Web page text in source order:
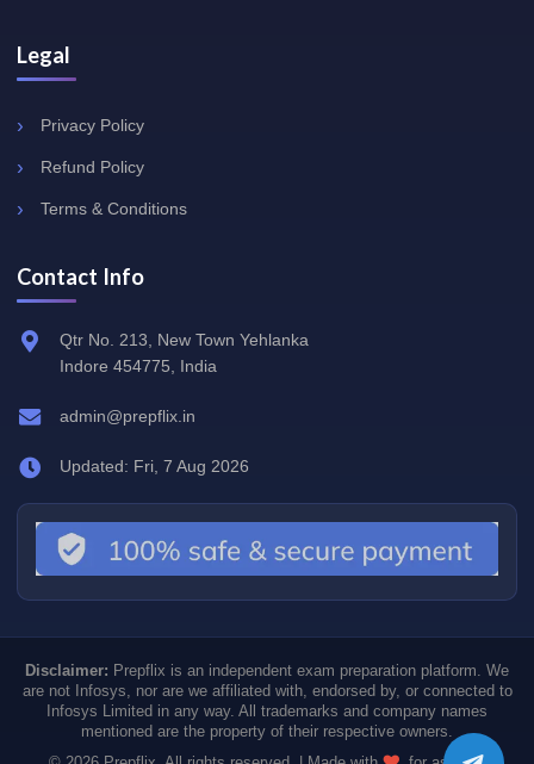
Legal
Privacy Policy
Refund Policy
Terms & Conditions
Contact Info
Qtr No. 213, New Town Yehlanka
Indore 454775, India
admin@prepflix.in
Updated: Fri, 7 Aug 2026
Disclaimer: Prepflix is an independent exam preparation platform. We
are not Infosys, nor are we affiliated with, endorsed by, or connected to
Infosys Limited in any way. All trademarks and company names
mentioned are the property of their respective owners.